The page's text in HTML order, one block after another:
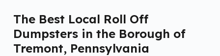
The Best Local Roll Off
Dumpsters in the Borough of
Tremont, Pennsylvania